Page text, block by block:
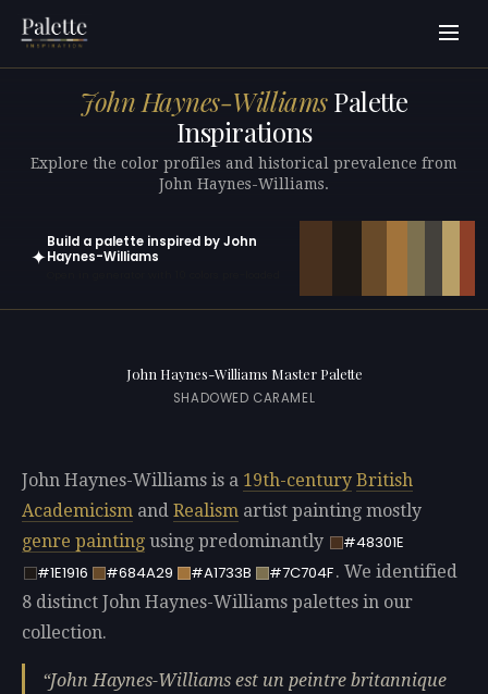
John Haynes-WilliamsPalette
Inspirations
Explore the color profiles and historical prevalence from
John Haynes-Williams.
✦
Build a palette inspired by John
Haynes-Williams
John Haynes-Williams Master Palette
SHADOWED CARAMEL
John Haynes-Williams is a 19th-century British
Academicism and Realism artist painting mostly
genre painting using predominantly
#48301E
#1E1916
#684A29 #A1733B #7C704F. We identified
8 distinct John Haynes-Williams palettes in our
collection.
John Haynes-Williams est un peintre britannique